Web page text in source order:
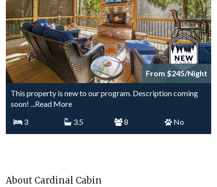
From $245/Night
This property is new to our program. Description coming
soon! ...Read More
3
3.5 8 No
About Cardinal Cabin